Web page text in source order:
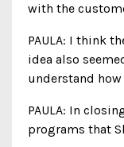
with the
PAULA: I think
idea also
understand
PAULA: In
programs that